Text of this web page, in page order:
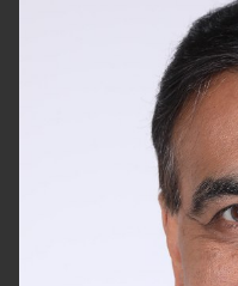
HEIGHT
CHEST